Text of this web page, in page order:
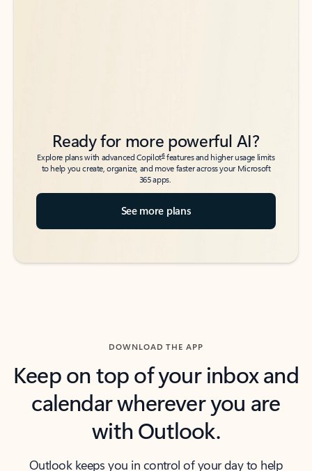
Ready for more powerful AI?
Explore plans with advanced Copilot6features and higher usage limits
to help you create, organize, and move faster across your Microsoft
365 apps.
See more plans
DOWNLOAD THE APP
Keep on top of your inbox and
calendar wherever you are
with Outlook.
Outlook keeps you in control of your day to help